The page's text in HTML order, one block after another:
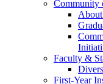
Community
Faculty &
First-Year